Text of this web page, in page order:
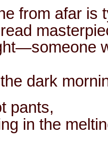
from afar is
dark
pants,
in the